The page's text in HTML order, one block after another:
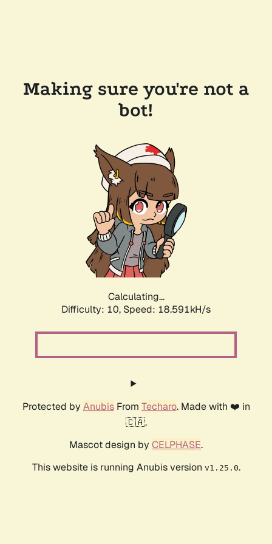
Making sure you're not a
bot!
Calculating...
Difficulty: 10, Speed: 18.591kH/s
Protected by AnubisFrom Techaro. Made with ❤️ in
🇨🇦.
Mascot design by CELPHASE.
This website is running Anubis version v1.25.0.